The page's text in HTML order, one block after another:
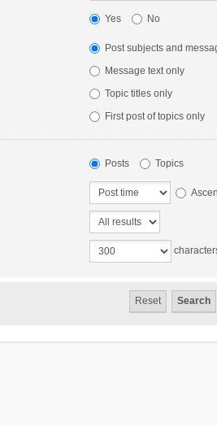
Yes No
Post subjects and
Message text only
Topic titles only
First post of topics only
Posts Topics